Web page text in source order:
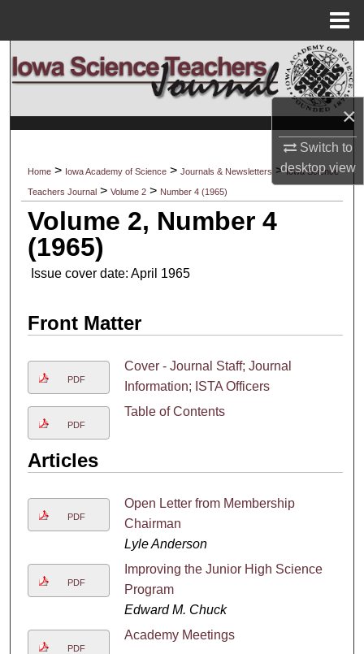
×
Switch to
desktopview
Search
Browse Collections
About
Digital Commons Network™
Home > Iowa Academy of Science >Journals & Newsletters >Iowa Science
Teachers Journal >Volume 2 > Number 4 (1965)
Volume 2, Number 4
(1965)
Issue cover date: April 1965
Front Matter
PDF
Cover - Journal Staff; Journal
Information; ISTA Officers
PDF
Table of Contents
Articles
PDF
Open Letter from Membership
Chairman
Lyle Anderson
PDF
Improving the Junior High Science
Program
Edward M. Chuck
PDF
Academy Meetings